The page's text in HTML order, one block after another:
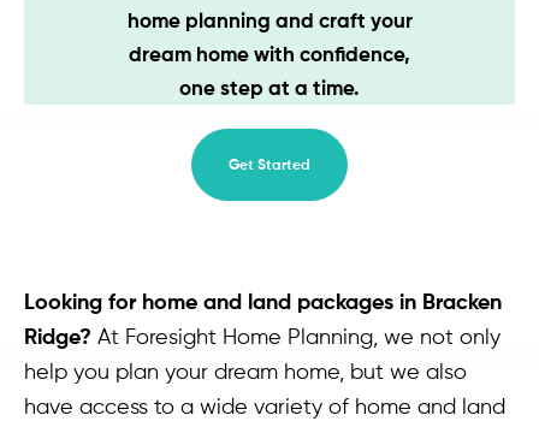
Contact
home planning and craft your
dream home with confidence,
one step at a time.
Get Started
Looking for home and land packages in Bracken
Ridge? At Foresight Home Planning, we not only
help you plan your dream home, but we also
have access to a wide variety of home and land